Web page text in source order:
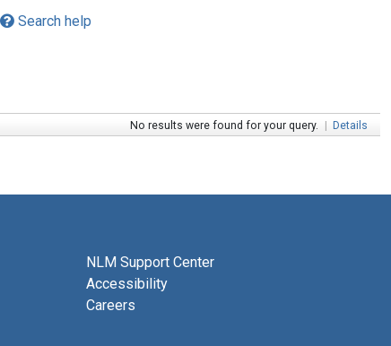
Search help
No results were found for your query. | Details
NLM Support Center
Accessibility
Careers